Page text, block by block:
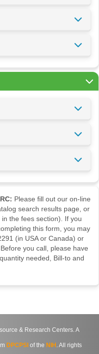
Please fill out our on-line
search results page, or
in the fees section). If you
this form, you may
(in USA or Canada) or
you call, please have
needed, Bill-to and
& Research Centers. A
DPCPSI of the NIH . All rights